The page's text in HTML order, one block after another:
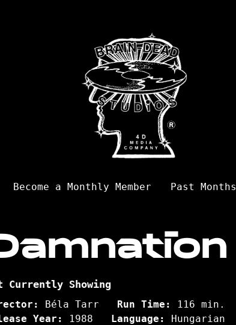
Become a Monthly Member Past Months
Currently Showing
Béla Tarr Run Time: 116 min.
Year:
1988 Language:
Hungarian